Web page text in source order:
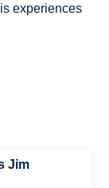
experiences
Jim